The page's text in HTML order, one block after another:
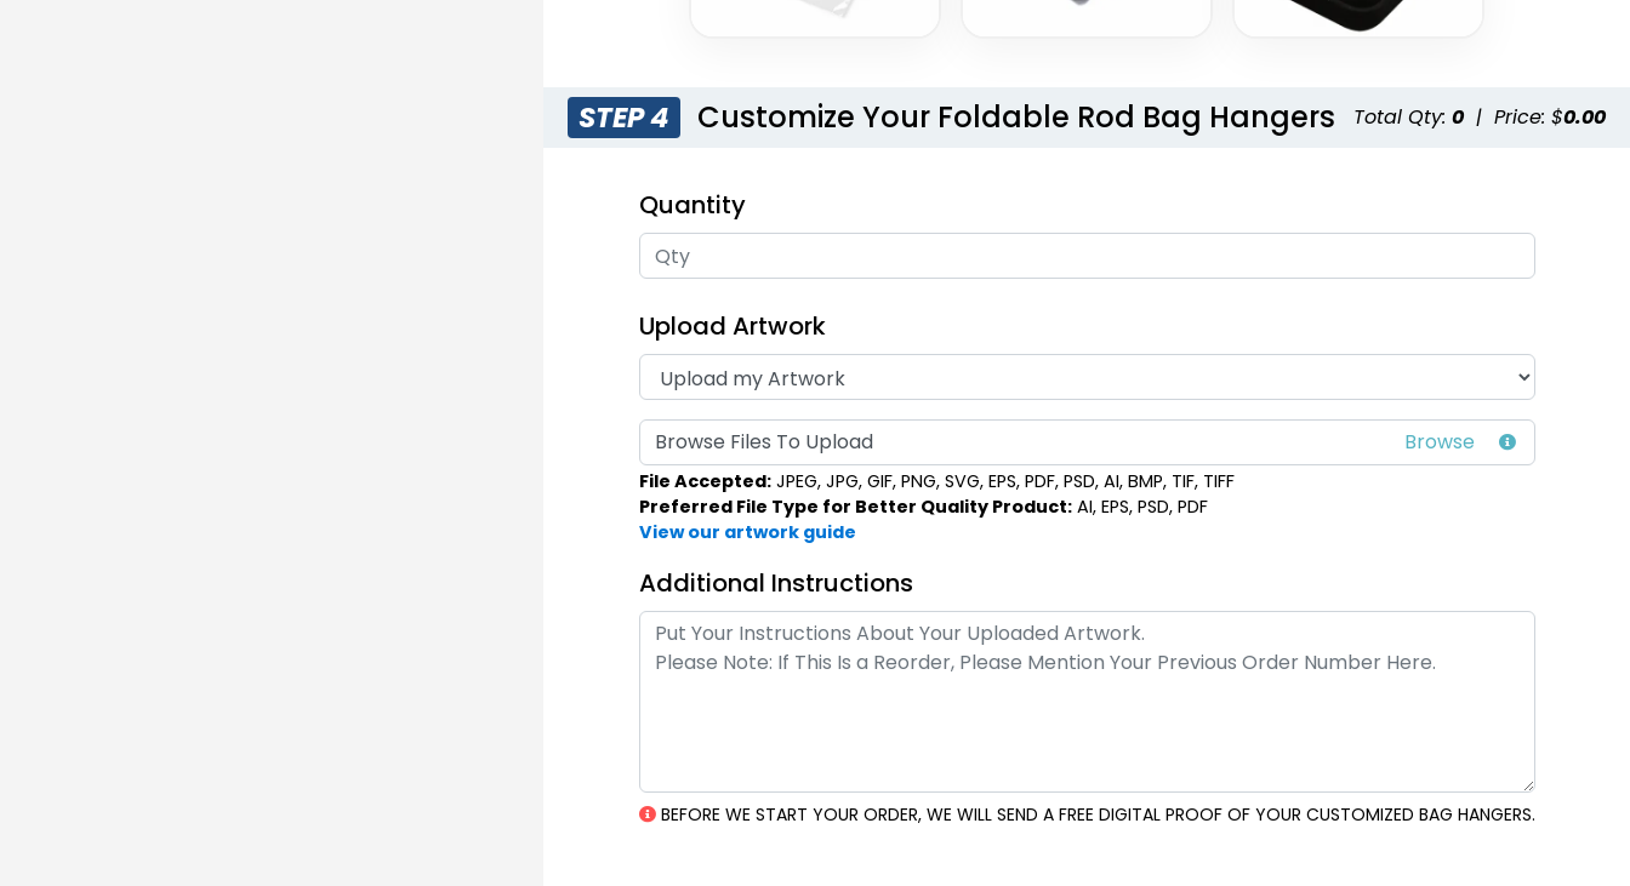
STEP 4 Customize Your Foldable Rod Bag Hangers Total Qty: 0 | Price: $0.00
Quantity
Upload Artwork
Browse Files To Upload
File Accepted:JPEG, JPG, GIF, PNG, SVG, EPS, PDF, PSD, AI, BMP, TIF, TIFF
Preferred File Type for Better Quality Product:AI, EPS, PSD, PDF
View our artwork guide
Additional Instructions
BEFORE WE START YOUR ORDER, WE WILL SEND A FREE DIGITAL PROOF OF YOUR CUSTOMIZED BAG HANGERS.